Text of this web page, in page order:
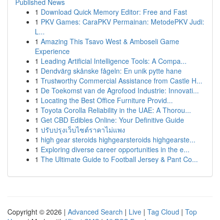
Published News
1 Download Quick Memory Editor: Free and Fast
1 PKV Games: CaraPKV Permainan: MetodePKV Judi:
L...
1 Amazing This Tsavo West & Amboseli Game
Experience
1 Leading Artificial Intelligence Tools: A Compa...
1 Dendvärg skånske fågeln: En unik pytte hane
1 Trustworthy Commercial Assistance from Castle H...
1 De Toekomst van de Agrofood Industrie: Innovati...
1 Locating the Best Office Furniture Provid...
1 Toyota Corolla Reliability in the UAE: A Thorou...
1 Get CBD Edibles Online: Your Definitive Guide
1 ปรับปรุงเว็บไซต์ราคาไม่แพง
1 high gear steroids highgearsteroids highgearste...
1 Exploring diverse career opportunities in the e...
1 The Ultimate Guide to Football Jersey & Pant Co...
Copyright © 2026 | Advanced Search | Live | Tag Cloud | Top